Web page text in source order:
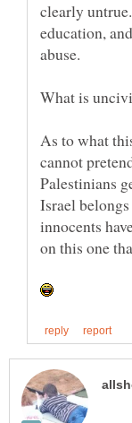
clearly
education,
As to what
cannot
Palestinians
Israel
innocents